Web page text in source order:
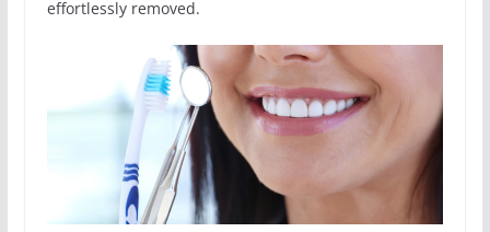
effortlessly removed.